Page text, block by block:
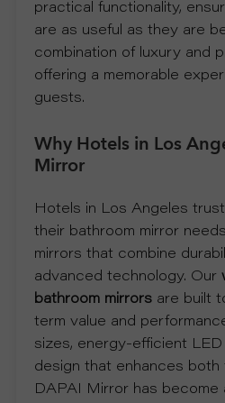
practical functionality,
are as useful as they are
combination of luxury and
offering a memorable
guests.
Why Hotels in Los
Mirror
Hotels in Los Angeles trust
their bathroom mirror
mirrors that combine
advanced technology. Our
bathroom mirrors are built
term value and
sizes, energy-efficient LED
design that enhances both
DAPAI Mirror has